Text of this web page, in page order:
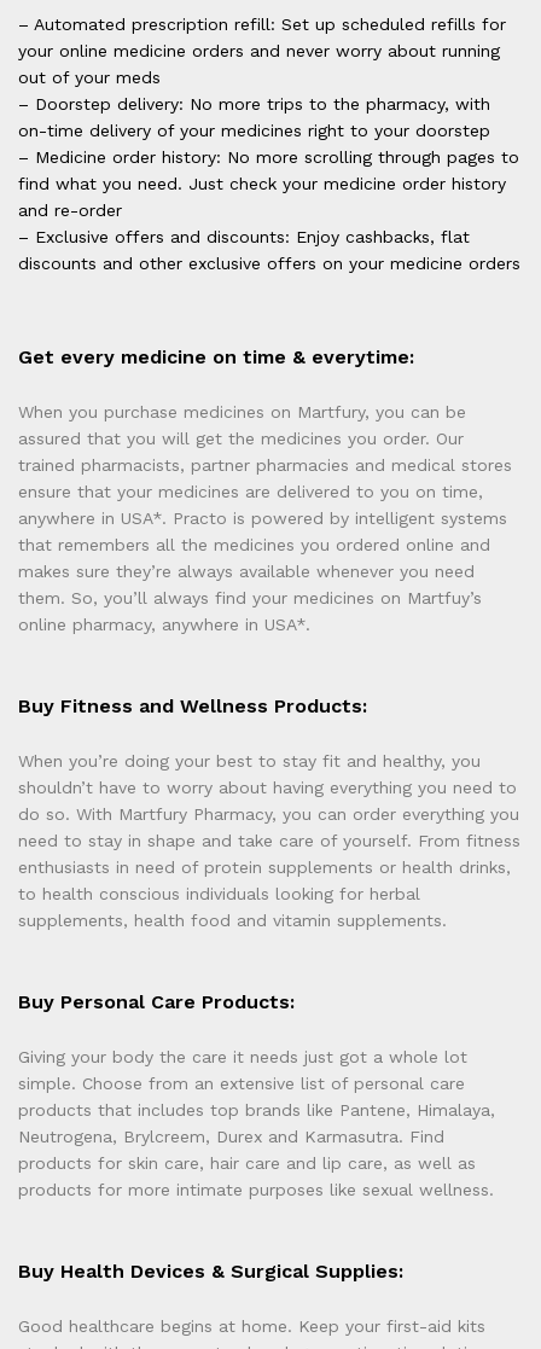
– Automated prescription refill: Set up scheduled refills for
your online medicine orders and never worry about running
out of your meds
– Doorstep delivery: No more trips to the pharmacy, with
on-time delivery of your medicines right to your doorstep
– Medicine order history: No more scrolling through pages to
find what you need. Just check your medicine order history
and re-order
– Exclusive offers and discounts: Enjoy cashbacks, flat
discounts and other exclusive offers on your medicine orders
Get every medicine on time & everytime:
When you purchase medicines on Martfury, you can be
assured that you will get the medicines you order. Our
trained pharmacists, partner pharmacies and medical stores
ensure that your medicines are delivered to you on time,
anywhere in USA*. Practo is powered by intelligent systems
that remembers all the medicines you ordered online and
makes sure they’re always available whenever you need
them. So, you’ll always find your medicines on Martfuy’s
online pharmacy, anywhere in USA*.
Buy Fitness and Wellness Products:
When you’re doing your best to stay fit and healthy, you
shouldn’t have to worry about having everything you need to
do so. With Martfury Pharmacy, you can order everything you
need to stay in shape and take care of yourself. From fitness
enthusiasts in need of protein supplements or health drinks,
to health conscious individuals looking for herbal
supplements, health food and vitamin supplements.
Buy Personal Care Products:
Giving your body the care it needs just got a whole lot
simple. Choose from an extensive list of personal care
products that includes top brands like Pantene, Himalaya,
Neutrogena, Brylcreem, Durex and Karmasutra. Find
products for skin care, hair care and lip care, as well as
products for more intimate purposes like sexual wellness.
Buy Health Devices & Surgical Supplies:
Good healthcare begins at home. Keep your first-aid kits